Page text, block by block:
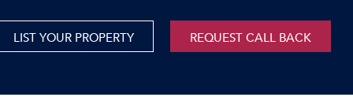
LIST YOUR PROPERTY REQUEST CALL BACK